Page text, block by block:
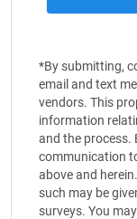
*By submitting,
email and text
vendors. This
information
and the process.
communication
above and
such may be
surveys. You